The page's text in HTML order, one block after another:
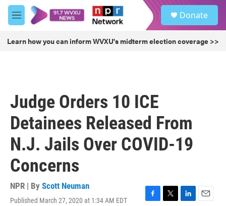
Skip to main content
M
e
u
Donate
Learn how you can inform WVXU's midterm election coverage >>
Judge Orders 10 ICE
Detainees Released From
N.J. Jails Over COVID-19
Concerns
NPR | By Scott Neuman
Published March 27, 2020 at 1:34 AM EDT